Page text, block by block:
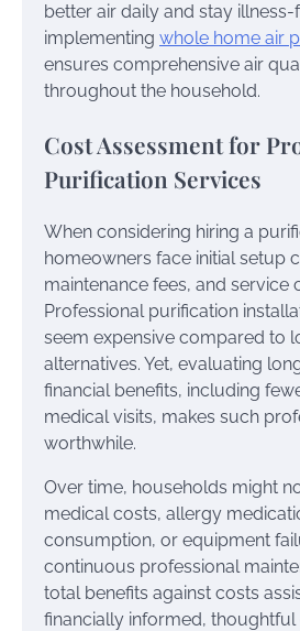
better air daily and stay illness-
implementing whole home air
ensures comprehensive air
throughout the household.
Cost Assessment for
Purification Services
When considering hiring a
homeowners face initial setup
maintenance fees, and service
Professional purification
seem expensive compared to
alternatives. Yet, evaluating
financial benefits, including
medical visits, makes such
worthwhile.
Over time, households might
medical costs, allergy
consumption, or equipment
continuous professional
total benefits against costs
financially informed, thoughtful